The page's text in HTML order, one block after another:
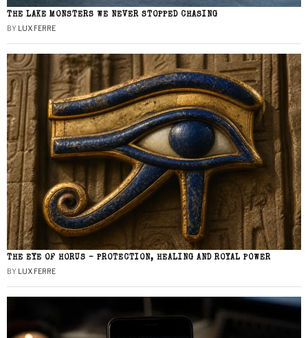
THE LAKE MONSTERS WE NEVER STOPPED CHASING
BY LUX FERRE
THE EYE OF HORUS – PROTECTION, HEALING AND ROYAL POWER
BY LUX FERRE